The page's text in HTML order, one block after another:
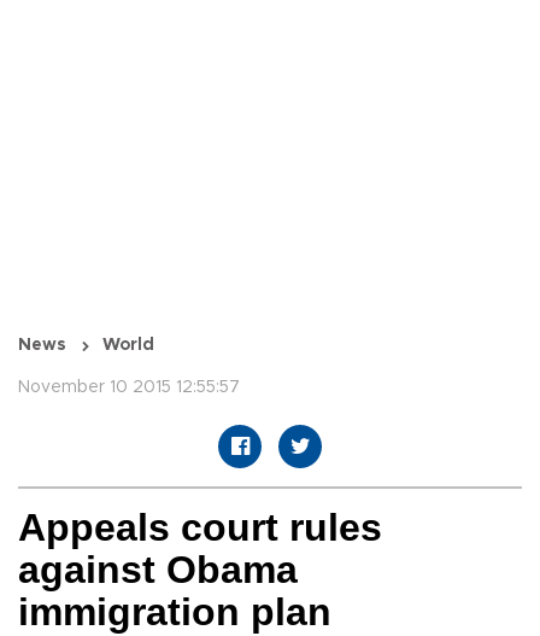
News World
November 10 2015 12:55:57
Appeals court rules
against Obama
immigration plan